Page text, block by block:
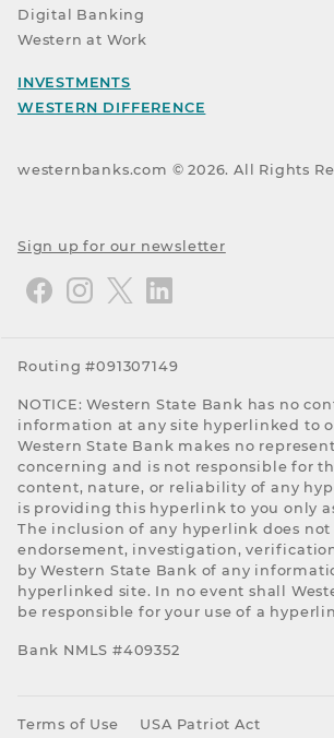
Digital Banking
Western at Work
INVESTMENTS
WESTERN DIFFERENCE
westernbanks.com ©2026. All Rights
Sign up for our newsletter
Routing #091307149
NOTICE: Western State Bank has no
information at any site hyperlinked to
Western State Bank makes no
concerning and is not responsible for
content, nature, or reliability of any
is providing this hyperlink to you only
The inclusion of any hyperlink does
endorsement, investigation,
by Western State Bank of any
hyperlinked site. In no event shall
be responsible for your use of a
Bank NMLS #409352
Terms of Use USA Patriot Act